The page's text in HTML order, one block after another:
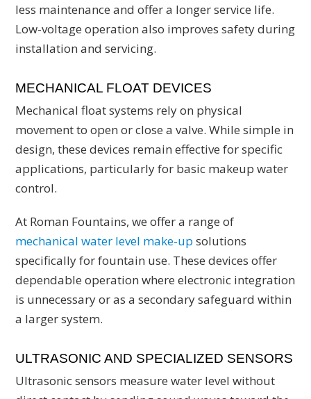
less maintenance and offer a longer service life.
Low-voltage operation also improves safety during
installation and servicing.
MECHANICAL FLOAT DEVICES
Mechanical float systems rely on physical
movement to open or close a valve. While simple in
design, these devices remain effective for specific
applications, particularly for basic makeup water
control.
At Roman Fountains, we offer a range of
mechanical water level make-up solutions
specifically for fountain use. These devices offer
dependable operation where electronic integration
is unnecessary or as a secondary safeguard within
a larger system.
ULTRASONIC AND SPECIALIZED SENSORS
Ultrasonic sensors measure water level without